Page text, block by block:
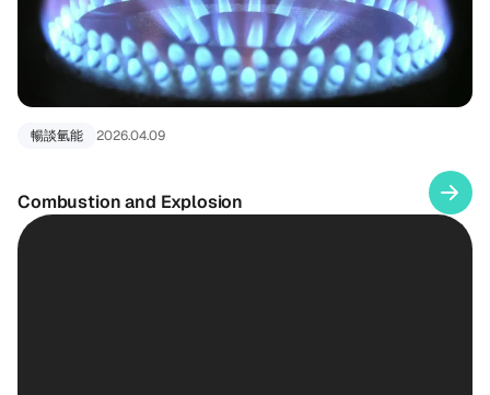
暢談氫能 2026.04.09
Combustion and Explosion